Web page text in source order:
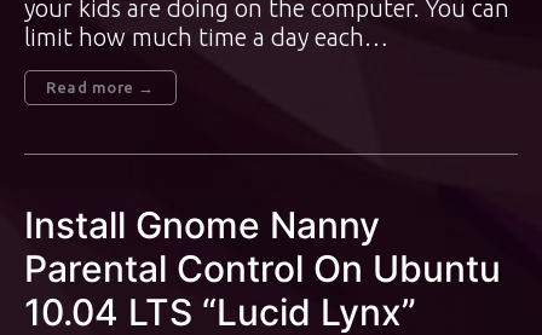
your kids are doing on the computer. You can
limit how much time a day each…
Read more →
Install Gnome Nanny
Parental Control On Ubuntu
10.04 LTS “Lucid Lynx”